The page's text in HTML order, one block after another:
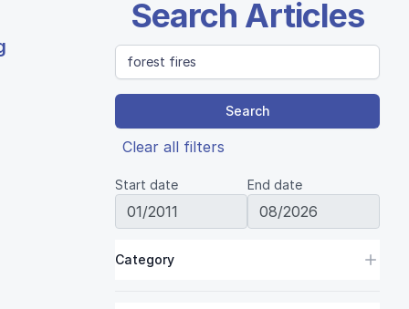
Search Articles
Search
Clear all filters
Start date End date
Category